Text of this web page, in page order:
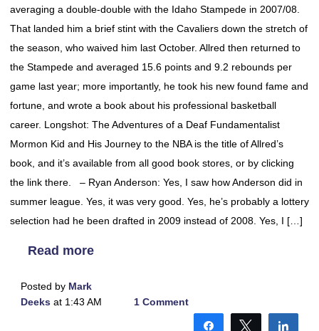
averaging a double-double with the Idaho Stampede in 2007/08.
That landed him a brief stint with the Cavaliers down the stretch of
the season, who waived him last October. Allred then returned to
the Stampede and averaged 15.6 points and 9.2 rebounds per
game last year; more importantly, he took his new found fame and
fortune, and wrote a book about his professional basketball
career. Longshot: The Adventures of a Deaf Fundamentalist
Mormon Kid and His Journey to the NBA is the title of Allred’s
book, and it’s available from all good book stores, or by clicking
the link there. – Ryan Anderson: Yes, I saw how Anderson did in
summer league. Yes, it was very good. Yes, he’s probably a lottery
selection had he been drafted in 2009 instead of 2008. Yes, I […]
Read more
Posted by Mark
Deeks at 1:43 AM 1 Comment
Share Tweet